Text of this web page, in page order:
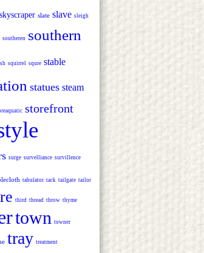
skyscraper slate slave sleigh
southeren southern
squirrel squre stable
statues steam
storefront
surge survelliance survillence
tabulator tack tailgate tailor
third thread throw thyme
town towner
tray treatment